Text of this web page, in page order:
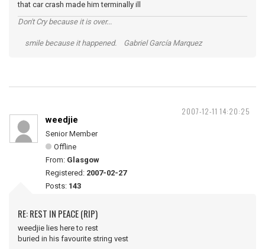
that car crash made him terminally ill
Don't Cry because it is over...
smile because it happened. Gabriel García Marquez
2007-12-11 14:20:25
weedjie
Senior Member
Offline
From: Glasgow
Registered: 2007-02-27
Posts: 143
RE: REST IN PEACE (RIP)
weedjie lies here to rest
buried in his favourite string vest